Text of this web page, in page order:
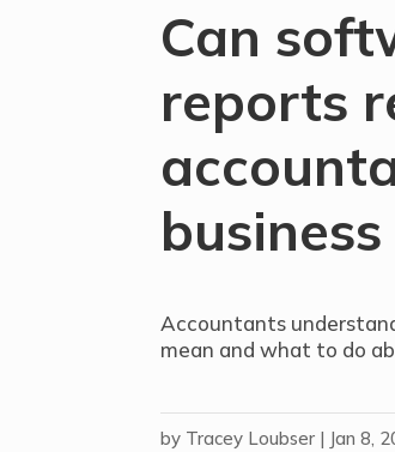
Can
reports
Accountants
mean and what to do
by Tracey Loubser | Jan 8,